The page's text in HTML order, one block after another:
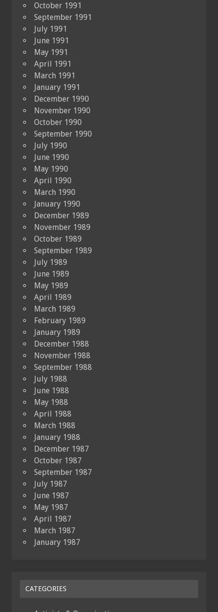
October 1991
September 1991
July 1991
June 1991
May 1991
April 1991
March 1991
January 1991
December 1990
November 1990
October 1990
September 1990
July 1990
June 1990
May 1990
April 1990
March 1990
January 1990
December 1989
November 1989
October 1989
September 1989
July 1989
June 1989
May 1989
April 1989
March 1989
February 1989
January 1989
December 1988
November 1988
September 1988
July 1988
June 1988
May 1988
April 1988
March 1988
January 1988
December 1987
October 1987
September 1987
July 1987
June 1987
May 1987
April 1987
March 1987
January 1987
CATEGORIES